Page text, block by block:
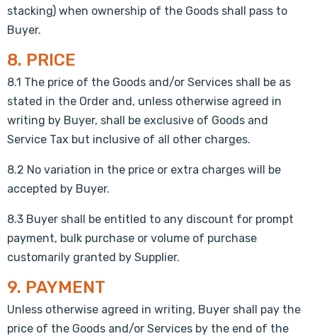
stacking) when ownership of the Goods shall pass to
Buyer.
8. PRICE
8.1 The price of the Goods and/or Services shall be as
stated in the Order and, unless otherwise agreed in
writing by Buyer, shall be exclusive of Goods and
Service Tax but inclusive of all other charges.
8.2 No variation in the price or extra charges will be
accepted by Buyer.
8.3 Buyer shall be entitled to any discount for prompt
payment, bulk purchase or volume of purchase
customarily granted by Supplier.
9. PAYMENT
Unless otherwise agreed in writing, Buyer shall pay the
price of the Goods and/or Services by the end of the